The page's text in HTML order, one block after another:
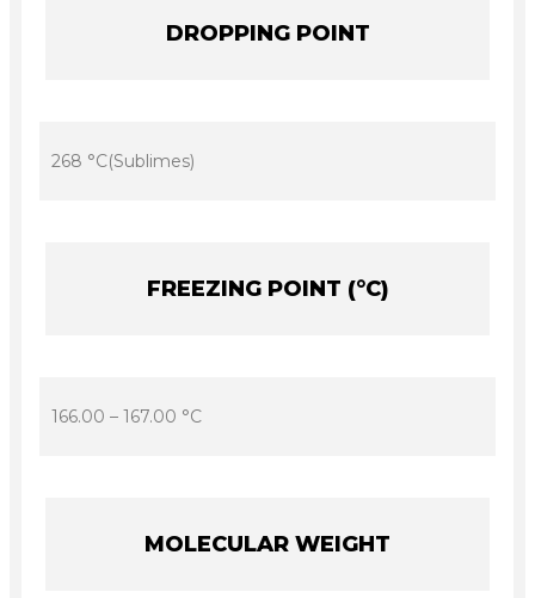
DROPPING POINT
268 °C(Sublimes)
FREEZING POINT (°C)
166.00 – 167.00 °C
MOLECULAR WEIGHT